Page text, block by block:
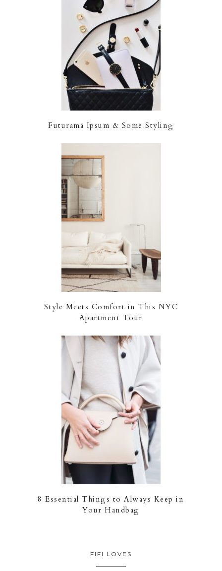
Futurama Ipsum & Some Styling
Style Meets Comfort in This NYC
Apartment Tour
8 Essential Things to Always Keep in
Your Handbag
FIFI LOVES